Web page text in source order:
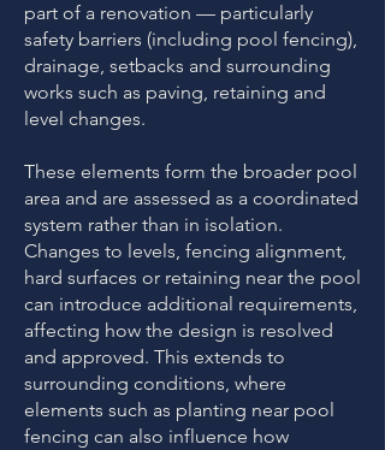
part of a renovation — particularly
safety barriers (including pool fencing),
drainage, setbacks and surrounding
works such as paving, retaining and
level changes.
These elements form the broader pool
area and are assessed as a coordinated
system rather than in isolation.
Changes to levels, fencing alignment,
hard surfaces or retaining near the pool
can introduce additional requirements,
affecting how the design is resolved
and approved. This extends to
surrounding conditions, where
elements such as planting near pool
fencing can also influence how